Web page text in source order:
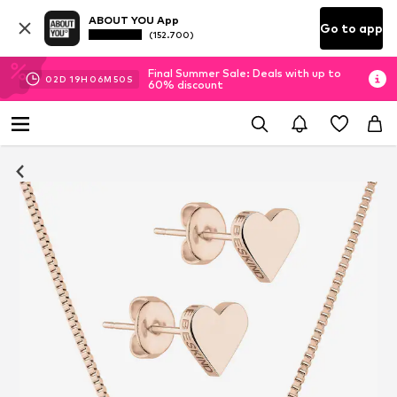
ABOUT YOU App
(152.700) Go to app
02D 19H 06M 49 S
Final Summer Sale: Deals with up to
60% discount